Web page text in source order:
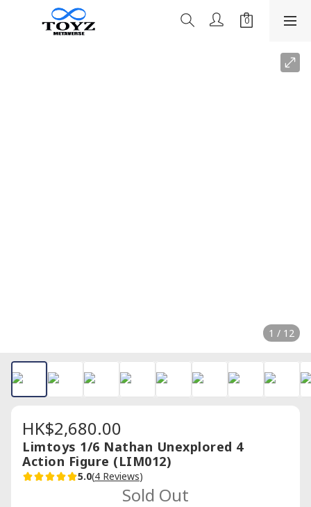
1 / 12
HK$2,680.00
Limtoys 1/6 Nathan Unexplored 4
Action Figure (LIM012)
5.0(4 Reviews)
Sold Out